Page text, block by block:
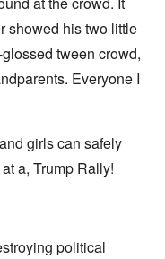
showed his two little
tween crowd,
Everyone I
girls can safely
a, Trump Rally!
political